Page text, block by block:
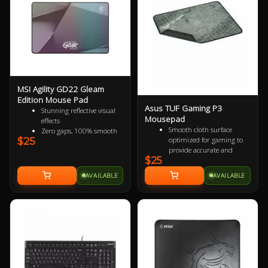
MSI Agility GD22 Gleam
Edition Mouse Pad
Stunning reflective visual
effects
Zero gaps, 100% smooth
pads
100% splash proof
Fast-cooling surface for
comfort
$25
AVAILABLE
Asus TUF Gaming P3
Mousepad
Smooth cloth surface
optimized for gaming to
provide accurate and
tracking.
All-round raised edge
reinforced by durable anti-
fray stitching to endure
Non-slip rubber base sits
firmly in place so you stay
in control during intense
firefights.
TUF Gaming-inspired
$25
AVAILABLE